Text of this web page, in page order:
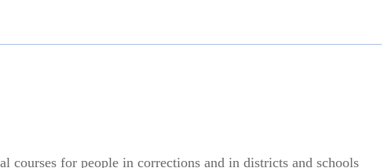
for people in corrections and in districts and schools